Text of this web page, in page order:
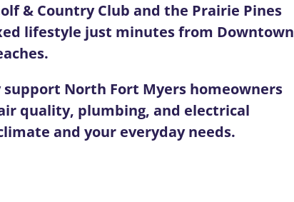
& Country Club and the Prairie Pines
lifestyle just minutes from Downtown
North Fort Myers homeowners
quality, plumbing, and electrical
and your everyday needs.